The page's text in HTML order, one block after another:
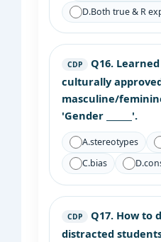
D.Both true & R
CDP Q16.
culturally
masculine/
'Gender ______'.
A.stereotypes
C.bias D.
CDP Q17. How to
distracted